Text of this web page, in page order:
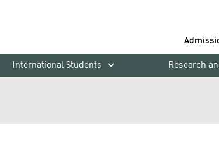
International Students Research